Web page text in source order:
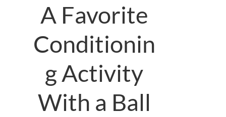
A Favorite
Conditionin
g Activity
With a Ball